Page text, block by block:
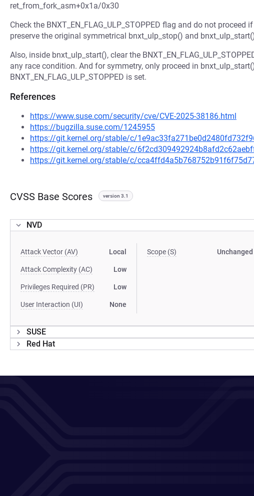
ret_from_fork_asm+0x1a/0x30
Check the BNXT_EN_FLAG_ULP_STOPPED flag and do not
preserve the original symmetrical bnxt_ulp_stop() and
Also, inside bnxt_ulp_start(), clear the
any race condition. And for symmetry, only proceed in
BNXT_EN_FLAG_ULP_STOPPED is set.
References
https://www.suse.com/security/cve/CVE-2025-38186.html
https://bugzilla.suse.com/1245955
https://git.kernel.org/stable/c/
https://git.kernel.org/stable/c/
https://git.kernel.org/stable/c/
CVSS Base Scores version 3.1
NVD
Attack Vector (AV) Local
Attack Complexity (AC) Low
Privileges Required (PR) Low
User Interaction (UI) None
Scope (S) Unchanged
SUSE
Red Hat